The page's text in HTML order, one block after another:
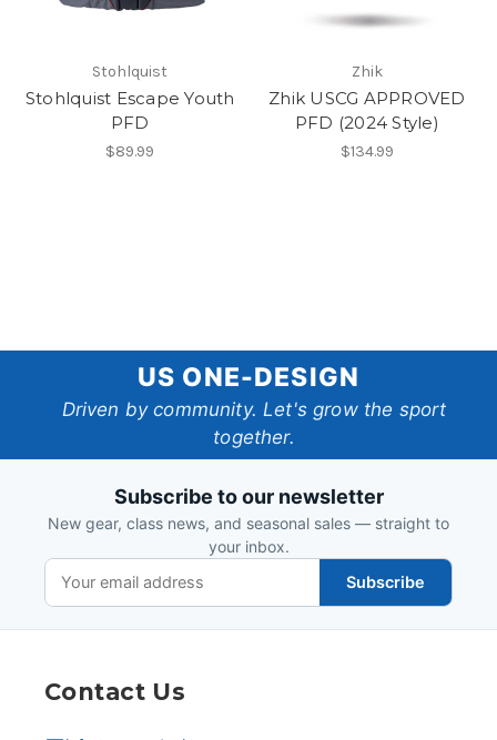
Stohlquist
Stohlquist Escape Youth
PFD
$89.99
Zhik
Zhik USCG APPROVED
PFD (2024 Style)
$134.99
One-
Design
US ONE-DESIGN
Driven by community. Let's grow the sport
together.
Subscribe to our newsletter
New gear, class news, and seasonal sales — straight to
your inbox.
Subscribe
Contact Us